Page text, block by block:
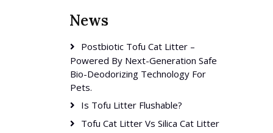
News
Postbiotic Tofu Cat Litter –
Powered By Next-Generation Safe
Bio-Deodorizing Technology For
Pets.
Is Tofu Litter Flushable?
Tofu Cat Litter Vs Silica Cat Litter